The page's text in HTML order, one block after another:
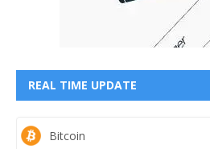
REAL TIME UPDATE
Bitcoin